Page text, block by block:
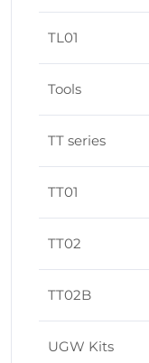
TL01
Tools
TT series
TT01
TT02
TT02B
UGW Kits